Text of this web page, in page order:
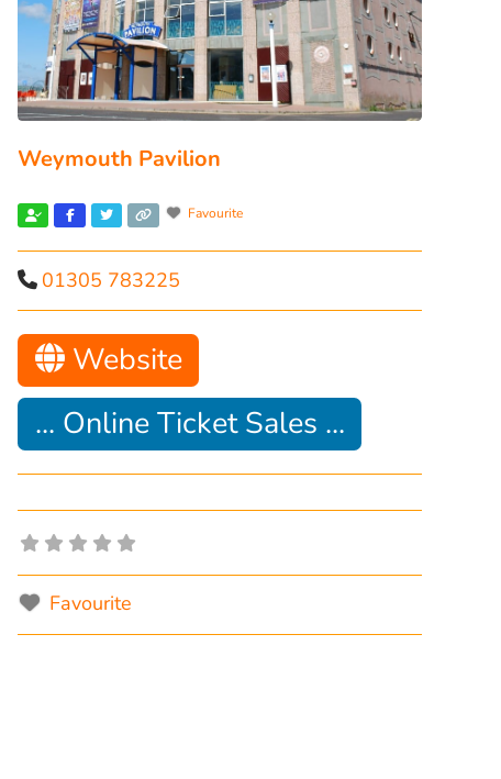
Weymouth Pavilion
Favourite
01305 783225
Website
... Online Ticket Sales ...
Favourite